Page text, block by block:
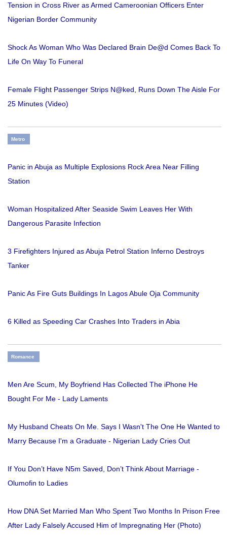
Tension in Cross River as Armed Cameroonian Officers Enter
Nigerian Border Community
Shock As Woman Who Was Declared Brain De@d Comes Back To
Life On Way To Funeral
Female Flight Passenger Strips N@ked, Runs Down The Aisle For
25 Minutes (Video)
Metro
Panic in Abuja as Multiple Explosions Rock Area Near Filling
Station
Woman Hospitalized After Seaside Swim Leaves Her With
Dangerous Parasite Infection
3 Firefighters Injured as Abuja Petrol Station Inferno Destroys
Tanker
Panic As Fire Guts Buildings In Lagos Abule Oja Community
6 Killed as Speeding Car Crashes Into Traders in Abia
Romance
Men Are Scum, My Boyfriend Has Collected The iPhone He
Bought For Me - Lady Laments
My Husband Cheats On Me. Says I Wasn't The One He Wanted to
Marry Because I'm a Graduate - Nigerian Lady Cries Out
If You Don’t Have N5m Saved, Don’t Think About Marriage -
Olumofin to Ladies
How DNA Set Married Man Who Spent Two Months In Prison Free
After Lady Falsely Accused Him of Impregnating Her (Photo)